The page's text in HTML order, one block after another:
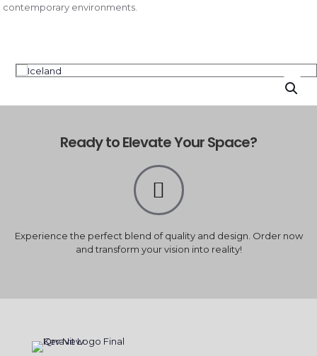
contemporary environments.
Ready to Elevate Your Space?
Experience the perfect blend of quality and design. Order now
and transform your vision into reality!